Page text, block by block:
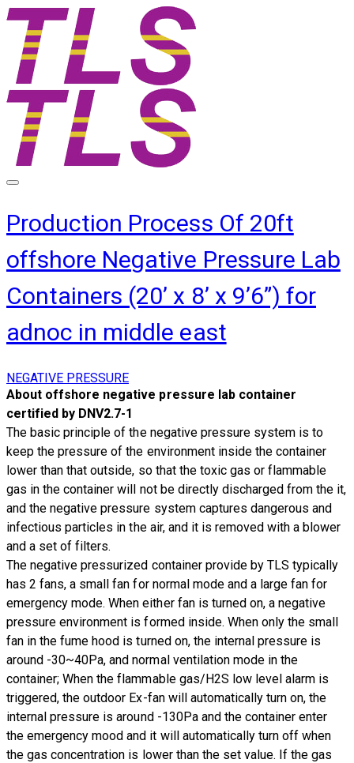
Production Process Of 20ft
offshore Negative Pressure Lab
Containers (20’ x 8’ x 9’6”) for
adnoc in middle east
NEGATIVE PRESSURE
About offshore negative pressure lab container
certified by DNV2.7-1
The basic principle of the negative pressure system is to
keep the pressure of the environment inside the container
lower than that outside, so that the toxic gas or flammable
gas in the container will not be directly discharged from the it,
and the negative pressure system captures dangerous and
infectious particles in the air, and it is removed with a blower
and a set of filters.
The negative pressurized container provide by TLS typically
has 2 fans, a small fan for normal mode and a large fan for
emergency mode. When either fan is turned on, a negative
pressure environment is formed inside. When only the small
fan in the fume hood is turned on, the internal pressure is
around -30~40Pa, and normal ventilation mode in the
container; When the flammable gas/H2S low level alarm is
triggered, the outdoor Ex-fan will automatically turn on, the
internal pressure is around -130Pa and the container enter
the emergency mood and it will automatically turn off when
the gas concentration is lower than the set value. If the gas